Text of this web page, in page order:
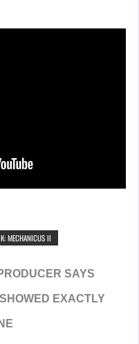
MECHANICUS II
SAYS
EXACTLY